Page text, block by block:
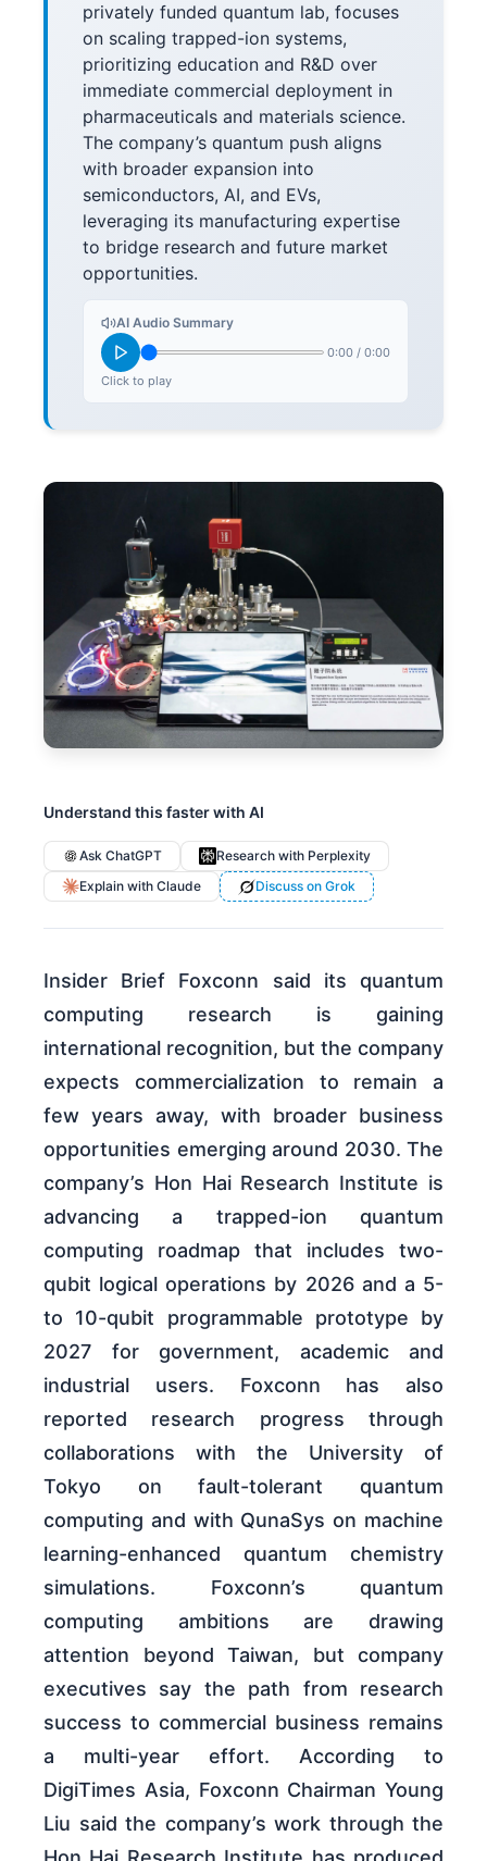
privately funded quantum lab, focuses
on scaling trapped-ion systems,
prioritizing education and R&D over
immediate commercial deployment in
pharmaceuticals and materials science.
The company’s quantum push aligns
with broader expansion into
semiconductors, AI, and EVs,
leveraging its manufacturing expertise
to bridge research and future market
opportunities.
AI Audio Summary
0:00 / 0:00
Click to play
Understand this faster with AI
Ask ChatGPT
Research with Perplexity
Explain with Claude
Discuss on Grok
Insider Brief Foxconn said its quantum
computing research is gaining
international recognition, but the company
expects commercialization to remain a
few years away, with broader business
opportunities emerging around 2030. The
company’s Hon Hai Research Institute is
advancing a trapped-ion quantum
computing roadmap that includes two-
qubit logical operations by 2026 and a 5-
to 10-qubit programmable prototype by
2027 for government, academic and
industrial users. Foxconn has also
reported research progress through
collaborations with the University of
Tokyo on fault-tolerant quantum
computing and with QunaSys on machine
learning-enhanced quantum chemistry
simulations. Foxconn’s quantum
computing ambitions are drawing
attention beyond Taiwan, but company
executives say the path from research
success to commercial business remains
a multi-year effort. According to
DigiTimes Asia, Foxconn Chairman Young
Liu said the company’s work through the